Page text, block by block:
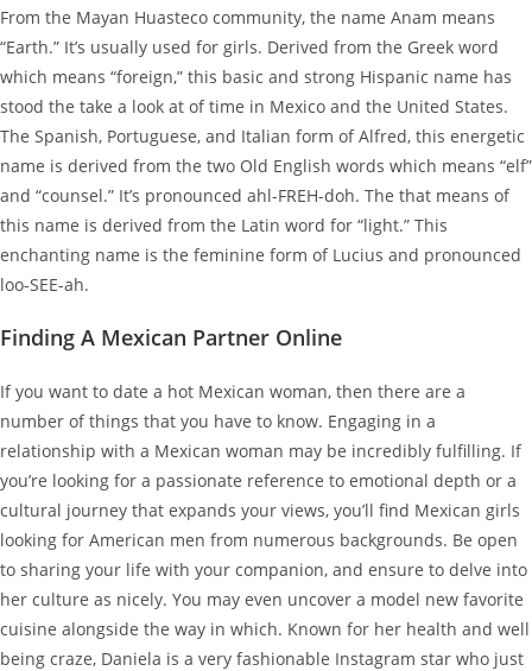
From the Mayan Huasteco community, the name Anam means
“Earth.” It’s usually used for girls. Derived from the Greek word
which means “foreign,” this basic and strong Hispanic name has
stood the take a look at of time in Mexico and the United States.
The Spanish, Portuguese, and Italian form of Alfred, this energetic
name is derived from the two Old English words which means “elf”
and “counsel.” It’s pronounced ahl-FREH-doh. The that means of
this name is derived from the Latin word for “light.” This
enchanting name is the feminine form of Lucius and pronounced
loo-SEE-ah.
Finding A Mexican Partner Online
If you want to date a hot Mexican woman, then there are a
number of things that you have to know. Engaging in a
relationship with a Mexican woman may be incredibly fulfilling. If
you’re looking for a passionate reference to emotional depth or a
cultural journey that expands your views, you’ll find Mexican girls
looking for American men from numerous backgrounds. Be open
to sharing your life with your companion, and ensure to delve into
her culture as nicely. You may even uncover a model new favorite
cuisine alongside the way in which. Known for her health and well
being craze, Daniela is a very fashionable Instagram star who just